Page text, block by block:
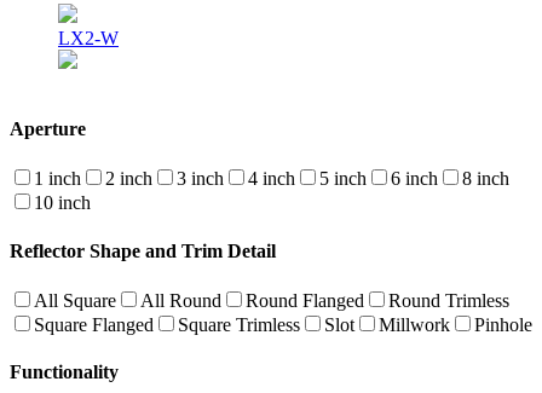
LX2-W
Aperture
1 inch 2 inch 3 inch 4 inch 5 inch 6 inch
8 inch
10 inch
Reflector Shape and Trim Detail
All Square All Round Round Flanged
Round Trimless
Square Flanged
Square Trimless Slot Millwork Pinhole
Functionality